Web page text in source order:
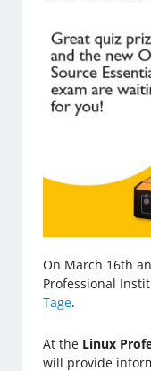
On March 16th
Professional
Tage.
At the Linux
will provide